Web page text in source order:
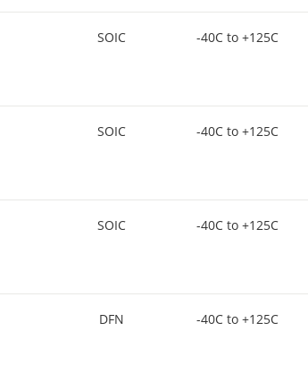
SOIC -40C to +125C
SOIC -40C to +125C
SOIC -40C to +125C
DFN -40C to +125C